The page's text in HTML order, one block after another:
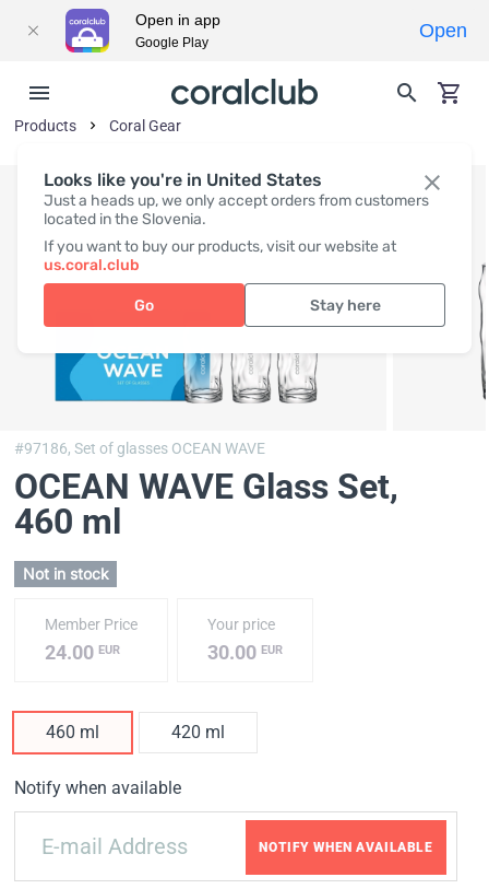
Looks like you're in United States
Just a heads up, we only accept orders from customers
located in the Slovenia.
If you want to buy our products, visit our website at
us.coral.club
Go Stay here
Products Coral Gear
#97186,Set of glasses OCEAN WAVE
OCEAN WAVE Glass Set,
460 ml
Not in stock
Member Price
24.00 EUR
Your price
30.00EUR
460 ml 420 ml
Notify when available
NOTIFY WHEN AVAILABLE
Open in app
Google Play
Open